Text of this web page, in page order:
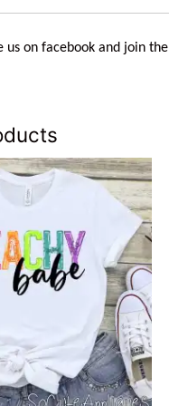
us on facebook and join the